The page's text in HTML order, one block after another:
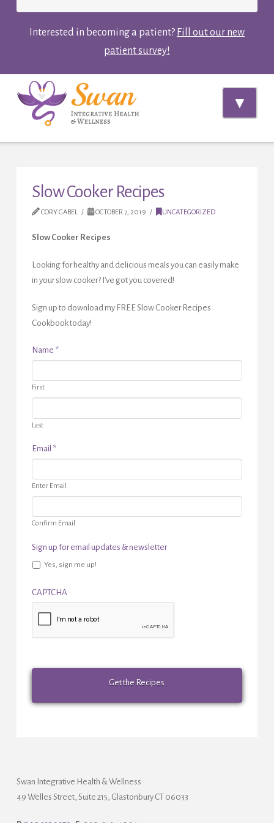
Interested in becoming a patient? Fill out our new
patient survey!
Slow Cooker Recipes
CORY GABEL OCTOBER 7, 2019 UNCATEGORIZED
Slow Cooker Recipes
Looking for healthy and delicious meals you can easily make
in your slow cooker? I’ve got you covered!
Sign up to download my FREE Slow Cooker Recipes
Cookbook today!
Name *
First
Last
Email *
Enter Email
Confirm Email
Sign up for email updates & newsletter
Yes, sign me up!
CAPTCHA
Swan Integrative Health & Wellness
49 Welles Street, Suite 215, Glastonbury CT 06033